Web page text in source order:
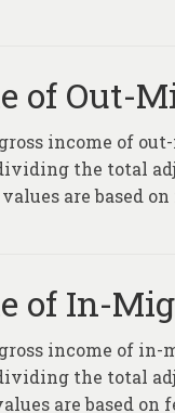
of Out-
income of
the total
are based
of In-
income of
the total
are based on